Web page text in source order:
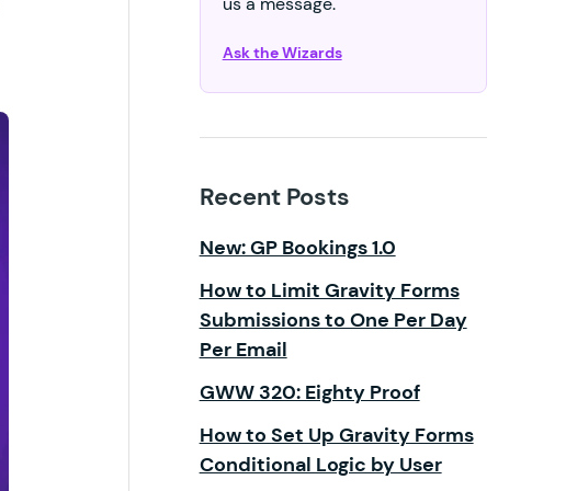
Ask the Wizards
Recent Posts
New: GP Bookings 1.0
How to Limit Gravity Forms
Submissions to One Per Day
Per Email
GWW 320: Eighty Proof
How to Set Up Gravity Forms
Conditional Logic by User